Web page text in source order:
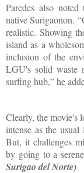
Paredes also
native Surigaonon.
realistic. Showing
island as a
inclusion of the
LGU's solid waste
surfing hub,” he
Clearly, the movie's
intense as the
But, it challenges
by going to a
Surigao del Norte)